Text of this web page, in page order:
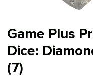
Game Plus
Dice:
(7)